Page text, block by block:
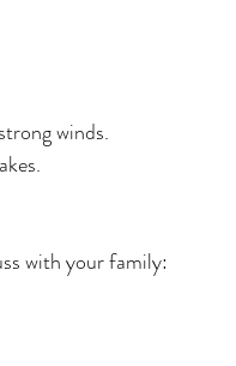
winds.
with your family: